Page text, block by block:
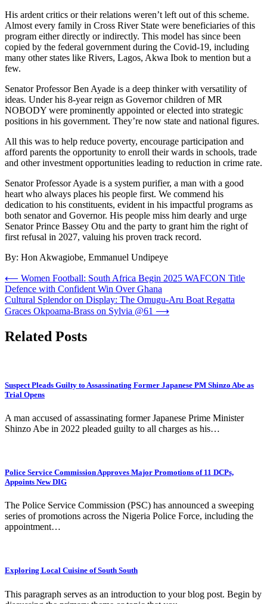
His ardent critics or their relations weren’t left out of this scheme.
Almost every family in Cross River State were beneficiaries of this
program either directly or indirectly. This model has since been
copied by the federal government during the Covid-19, including
many other states like Rivers, Lagos, Akwa Ibok to mention but a
few.
Senator Professor Ben Ayade is a deep thinker with versatility of
ideas. Under his 8-year reign as Governor children of MR
NOBODY were prominently appointed or elected into strategic
positions in his government. They’re now state and national figures.
All this was to help reduce poverty, encourage participation and
afford parents the opportunity to enroll their wards in schools, trade
and other investment opportunities leading to reduction in crime rate.
Senator Professor Ayade is a system purifier, a man with a good
heart who always places his people first. We commend his
dedication to his constituents, evident in his impactful programs as
both senator and Governor. His people miss him dearly and urge
Senator Prince Bassey Otu and the party to grant him the right of
first refusal in 2027, valuing his proven track record.
By: Hon Akwagiobe, Emmanuel Undipeye
Post
navigation
⟵ Women Football: South Africa Begin 2025 WAFCON Title
Defence with Confident Win Over Ghana
Cultural Splendor on Display: The Omugu-Aru Boat Regatta
Graces Okpoama-Brass on Sylvia @61 ⟶
Related Posts
Suspect Pleads Guilty to Assassinating Former Japanese PM Shinzo Abe as
Trial Opens
A man accused of assassinating former Japanese Prime Minister
Shinzo Abe in 2022 pleaded guilty to all charges as his…
Police Service Commission Approves Major Promotions of 11 DCPs,
Appoints New DIG
The Police Service Commission (PSC) has announced a sweeping
series of promotions across the Nigeria Police Force, including the
appointment…
Exploring Local Cuisine of South South
This paragraph serves as an introduction to your blog post. Begin by